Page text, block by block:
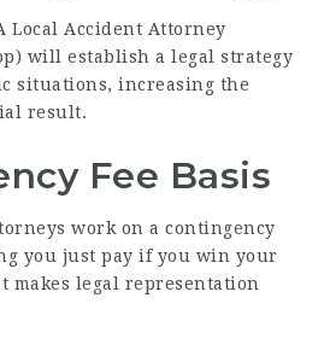
Local Accident Attorney
) will establish a legal strategy
situations, increasing the
result.
Fee Basis
work on a contingency
you just pay if you win your
makes legal representation